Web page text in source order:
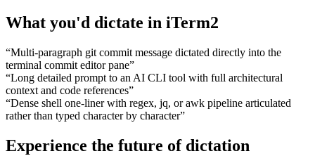
What you'd dictate in iTerm2
“Multi-paragraph git commit message dictated directly into the
terminal commit editor pane”
“Long detailed prompt to an AI CLI tool with full architectural
context and code references”
“Dense shell one-liner with regex, jq, or awk pipeline articulated
rather than typed character by character”
Experience the future of dictation